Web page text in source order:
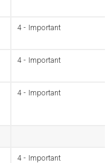
4 - Important
4 - Important
4 - Important
4 - Important